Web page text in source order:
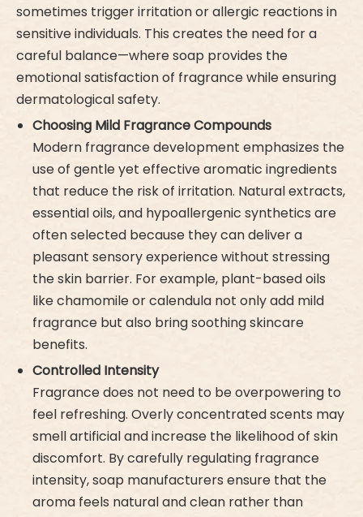
sometimes trigger irritation or allergic reactions in
sensitive individuals. This creates the need for a
careful balance—where soap provides the
emotional satisfaction of fragrance while ensuring
dermatological safety.
Choosing Mild Fragrance Compounds
Modern fragrance development emphasizes the
use of gentle yet effective aromatic ingredients
that reduce the risk of irritation. Natural extracts,
essential oils, and hypoallergenic synthetics are
often selected because they can deliver a
pleasant sensory experience without stressing
the skin barrier. For example, plant-based oils
like chamomile or calendula not only add mild
fragrance but also bring soothing skincare
benefits.
Controlled Intensity
Fragrance does not need to be overpowering to
feel refreshing. Overly concentrated scents may
smell artificial and increase the likelihood of skin
discomfort. By carefully regulating fragrance
intensity, soap manufacturers ensure that the
aroma feels natural and clean rather than